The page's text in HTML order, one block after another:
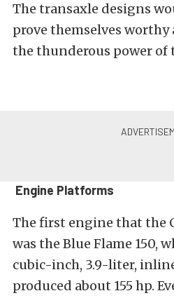
The transaxle designs
prove themselves
the thunderous power of
Engine Platforms
The first engine that the
was the Blue Flame 150,
cubic-inch, 3.9-liter,
produced about 155 hp.